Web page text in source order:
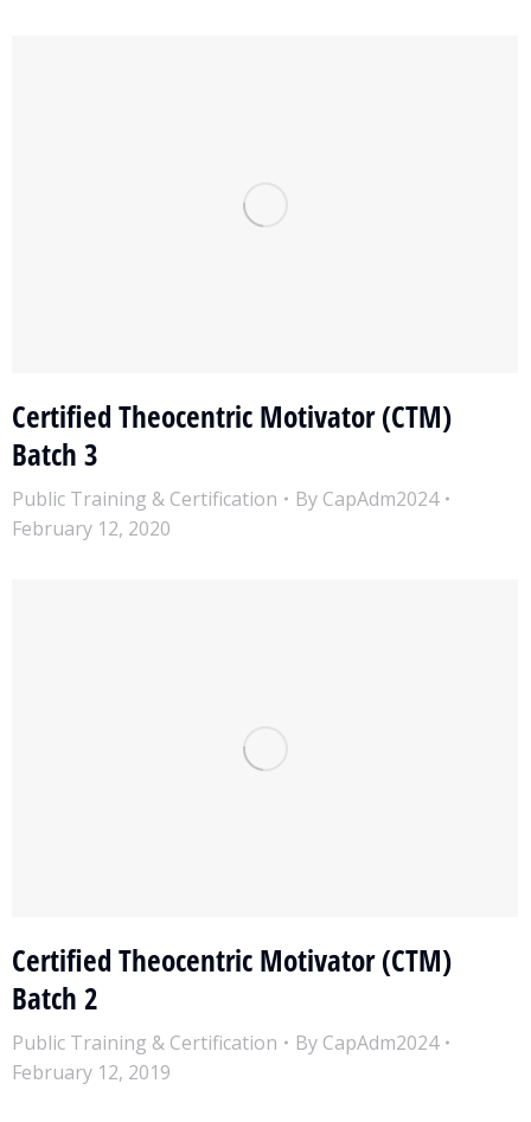
Certified Theocentric Motivator (CTM)
Batch 3
Public Training & Certification By CapAdm2024
February 12, 2020
Certified Theocentric Motivator (CTM)
Batch 2
Public Training & Certification By CapAdm2024
February 12, 2019